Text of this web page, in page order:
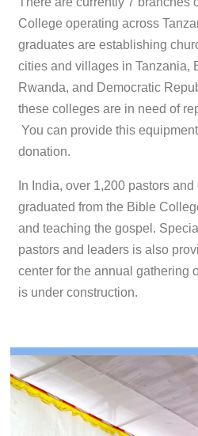
College operating across
graduates are establishing
cities and villages in Tanzania,
Rwanda, and Democratic
these colleges are in need of
You can provide this
donation.
In India, over 1,200 pastors
graduated from the Bible
and teaching the gospel.
pastors and leaders is also
center for the annual gathering
is under construction.